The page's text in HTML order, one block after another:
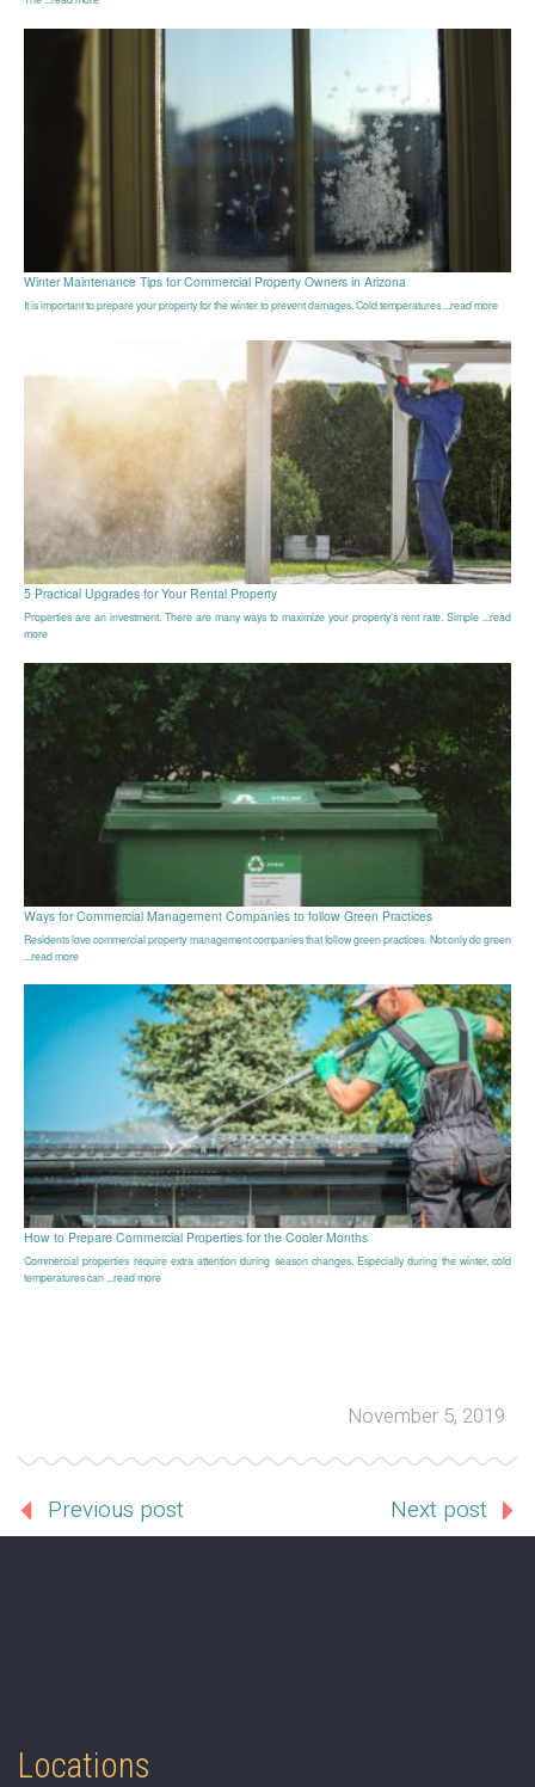
Winter Maintenance Tips for Commercial Property Owners in Arizona
It is important to prepare your property for the winter to prevent damages. Cold temperatures ...read more
5 Practical Upgrades for Your Rental Property
Properties are an investment. There are many ways to maximize your property’s rent rate. Simple ...read
more
Ways for Commercial Management Companies to follow Green Practices
Residents love commercial property management companies that follow green practices. Not only do green
...read more
How to Prepare Commercial Properties for the Cooler Months
Commercial properties require extra attention during season changes. Especially during the winter, cold
temperatures can ...read more
November 5, 2019
Previous post Next post
Locations